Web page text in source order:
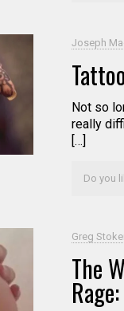
Joseph
Not so
really
[…]
Do you
Greg
The